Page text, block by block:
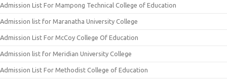
Admission List For Mampong Technical College of Education
Admission list for Maranatha University College
Admission List For McCoy College Of Education
Admission list for Meridian University College
Admission List For Methodist College of Education